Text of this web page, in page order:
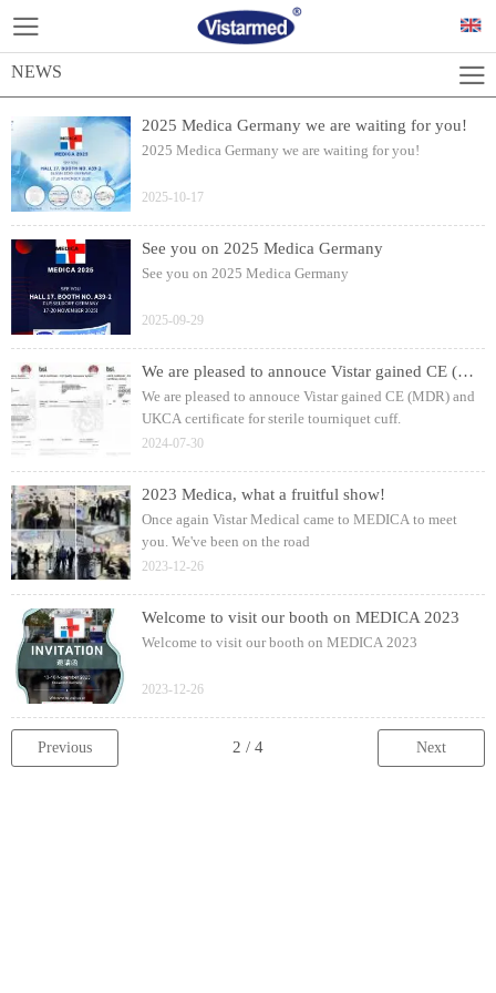
NEWS
2025 Medica Germany we are waiting for you!
2025 Medica Germany we are waiting for you!
2025-10-17
See you on 2025 Medica Germany
See you on 2025 Medica Germany
2025-09-29
We are pleased to annouce Vistar gained CE (MDR) and UKCA certificate for sterile tourniquet cuff.
We are pleased to annouce Vistar gained CE (MDR) and
UKCA certificate for sterile tourniquet cuff.
2024-07-30
2023 Medica, what a fruitful show!
Once again Vistar Medical came to MEDICA to meet
you. We've been on the road
2023-12-26
Welcome to visit our booth on MEDICA 2023
Welcome to visit our booth on MEDICA 2023
2023-12-26
Previous Next